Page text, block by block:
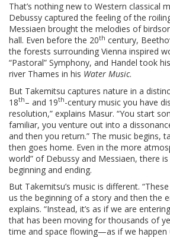
That’s nothing new to Western classical
Debussy captured the feeling of the
Messiaen brought the melodies of
hall. Even before the 20th century,
the forests surrounding Vienna inspired
“Pastoral” Symphony, and Handel took
river Thames in his Water Music.
But Takemitsu captures nature in a
18th– and 19th-century music you have
resolution,” explains Masur. “You start
familiar, you venture out into a
and then you return.” The music begins,
then goes home. Even in the more
world” of Debussy and Messiaen, there
beginning and ending.
But Takemitsu’s music is different.
us the beginning of a story and then the
explains. “Instead, it’s as if we are
that has been moving for thousands of
time and space flowing—as if we